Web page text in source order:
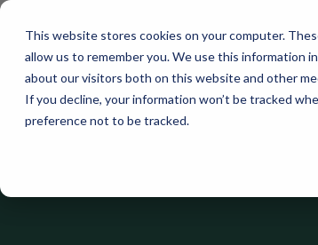
This website stores cookies on your computer.
allow us to remember you. We use this information
about our visitors both on this website and other
If you decline, your information won’t be tracked
preference not to be tracked.